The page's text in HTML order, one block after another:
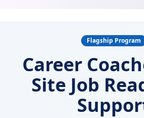
Flagship Program
Career
Site Job